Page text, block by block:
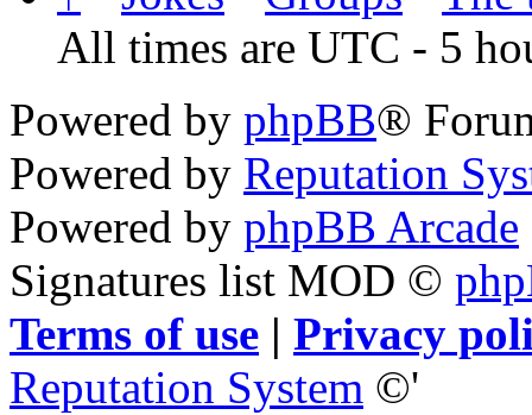
All times are UTC - 5
Powered by phpBB®
Powered by Reputation
Powered by phpBB Arcade
Signatures list MOD ©
Terms of use | Privacy
Reputation System ©'